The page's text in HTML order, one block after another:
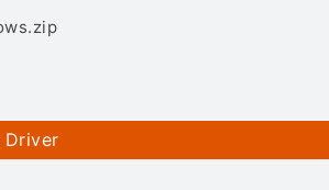
Driver